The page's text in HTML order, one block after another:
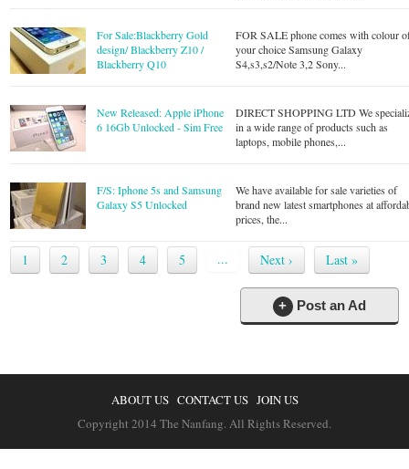
For Sale:Blackberry Gold
design/ Blackberry Z10 /
Blackberry Q10
FOR SALE phone comes with colour
your choice Samsung Galaxy
S4,s3,s2/Note 3,2 Sony...
New Released: Apple iPhone
6 16Gb Unlocked - Sim Free
DIRECT SHOPPING LTD We
in a wide range of products such as
laptops, mobile phones,...
F/S: Iphone 5s and Samsung
Galaxy S5 Unlocked
We have available for sale varieties of
brand new latest smartphones at
prices, the...
1 2 3 4 5 ... Next › Last »
+ Post an Ad
ABOUT US CONTACT US JOIN US
Copyright 2014 The Nanfang. All Rights Reserved.